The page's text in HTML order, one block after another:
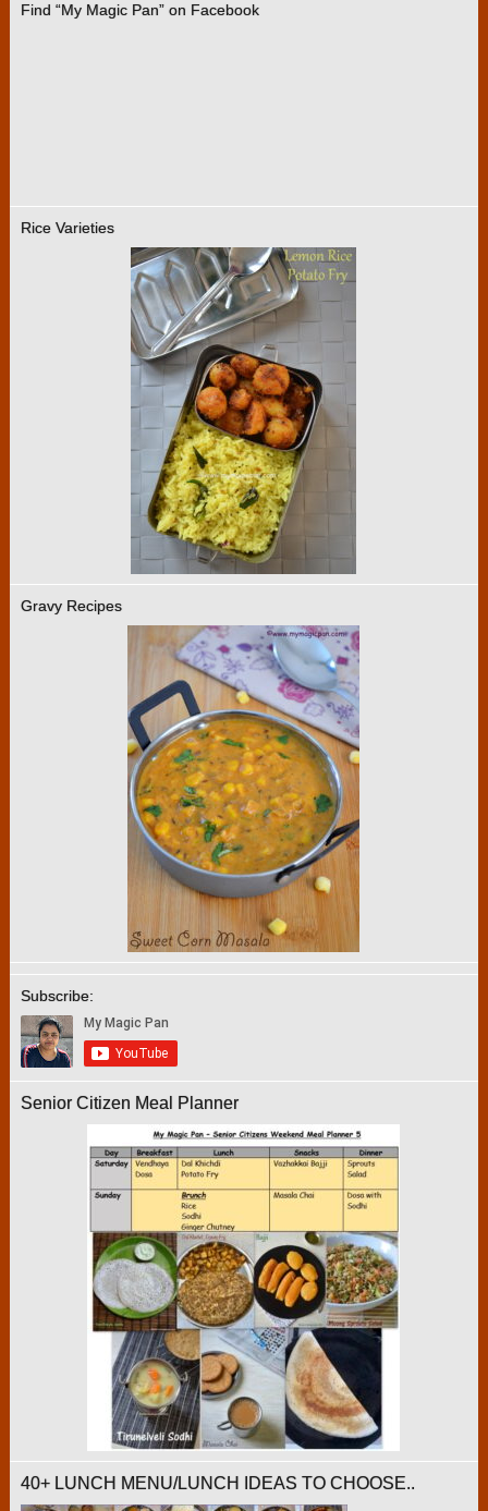
Find “My Magic Pan” on Facebook
Rice Varieties
Gravy Recipes
Subscribe:
Senior Citizen Meal Planner
40+ LUNCH MENU/LUNCH IDEAS TO CHOOSE..